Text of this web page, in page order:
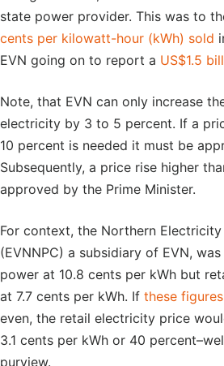
state power provider. This was to
cents per kilowatt-hour (kWh) sold
EVN going on to report a US$1.5
Note, that EVN can only increase
electricity by 3 to 5 percent. If a
10 percent is needed it must be
Subsequently, a price rise higher
approved by the Prime Minister.
For context, the Northern
(EVNNPC) a subsidiary of EVN,
power at 10.8 cents per kWh but
at 7.7 cents per kWh. If these
even, the retail electricity price
3.1 cents per kWh or 40
purview.